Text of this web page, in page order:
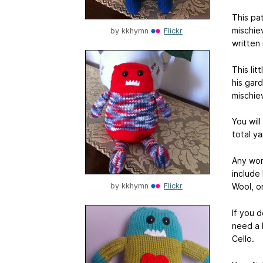
by kkhymn Flickr
by kkhymn Flickr
This
written
This
his
You
total
Any
include
Wool,
If you
need a
Cello.